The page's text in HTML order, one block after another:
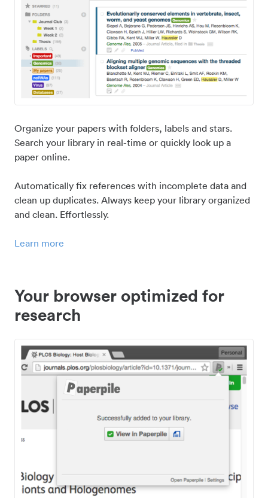
Organize your papers with folders, labels and stars.
Search your library in real-time or quickly look up a
paper online.
Automatically fix references with incomplete data and
clean up duplicates. Always keep your library organized
and clean. Effortlessly.
Learn more
Your browser optimized for
research